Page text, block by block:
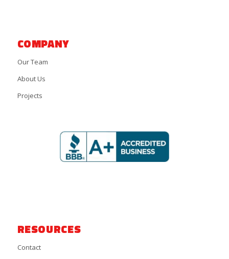
COMPANY
Our Team
About Us
Projects
RESOURCES
Contact